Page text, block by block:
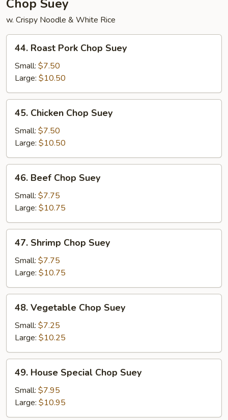
Chop Suey
w. Crispy Noodle & White Rice
Roast
Pork
Chop
Suey
44. Roast Pork Chop Suey
Small: $7.50
Large: $10.50
Chicken
Chop
Suey
45. Chicken Chop Suey
Small: $7.50
Large: $10.50
Beef
Chop
Suey
46. Beef Chop Suey
Small: $7.75
Large: $10.75
Shrimp
Chop
Suey
47. Shrimp Chop Suey
Small: $7.75
Large: $10.75
Vegetable
Chop
Suey
48. Vegetable Chop Suey
Small: $7.25
Large: $10.25
House
Special
Chop
Suey
49. House Special Chop Suey
Small: $7.95
Large: $10.95